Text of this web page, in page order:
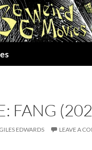
FANG
EDWARDS LEAVE A